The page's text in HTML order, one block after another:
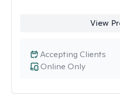
View
Online Only
Accepting Clients